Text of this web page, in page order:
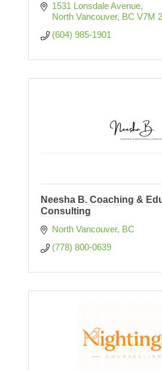
1531 Lonsdale Avenue
North Vancouver BC V7M
(604) 985-1901
Neesha B. Coaching &
Consulting
North Vancouver BC
(778) 800-0639